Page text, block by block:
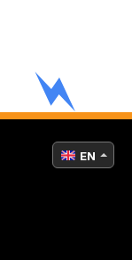
EN